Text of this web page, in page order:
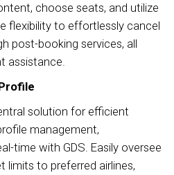
choose seats, and utilize
flexibility to effortlessly cancel
post-booking services, all
assistance.
solution for efficient
management,
time with GDS. Easily oversee
limits to preferred airlines,